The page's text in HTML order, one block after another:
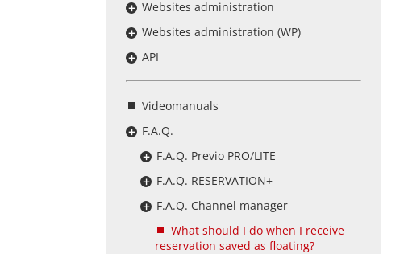
Websites administration
Websites administration (WP)
API
Videomanuals
F.A.Q.
F.A.Q. Previo PRO/LITE
F.A.Q. RESERVATION+
F.A.Q. Channel manager
What should I do when I receive
reservation saved as floating?